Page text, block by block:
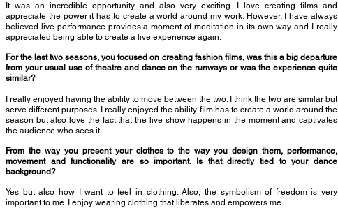
It was an incredible opportunity and also very exciting. I love creating films and
appreciate the power it has to create a world around my work. However, I have always
believed live performance provides a moment of meditation in its own way and I really
appreciated being able to create a live experience again.
For the last two seasons, you focused on creating fashion films, was this a big departure
from your usual use of theatre and dance on the runways or was the experience quite
similar?
I really enjoyed having the ability to move between the two. I think the two are similar but
serve different purposes. I really enjoyed the ability film has to create a world around the
season but also love the fact that the live show happens in the moment and captivates
the audience who sees it.
From the way you present your clothes to the way you design them, performance,
movement and functionality are so important. Is that directly tied to your dance
background?
Yes but also how I want to feel in clothing. Also, the symbolism of freedom is very
important to me. I enjoy wearing clothing that liberates and empowers me